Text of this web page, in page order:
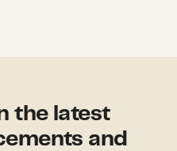
the latest
and